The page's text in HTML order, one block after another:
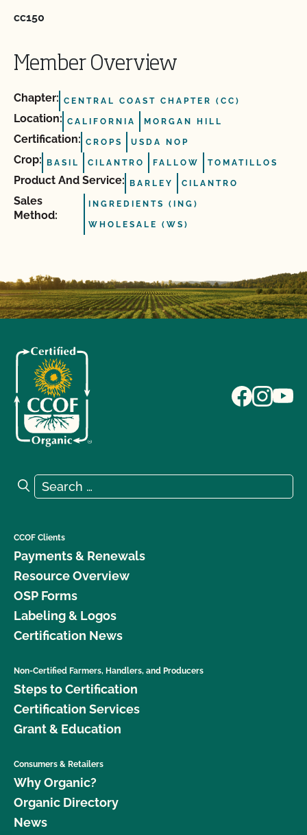
cc150
Member Overview
Chapter: CENTRAL COAST CHAPTER (CC)
Location: CALIFORNIA MORGAN HILL
Certification: CROPS USDA NOP
Crop: BASIL CILANTRO FALLOW TOMATILLOS
Product And Service: BARLEY CILANTRO
Sales
Method:
INGREDIENTS (ING)
WHOLESALE (WS)
Search for:
Search
CCOF Clients
Payments & Renewals
Resource Overview
OSP Forms
Labeling & Logos
Certification News
Non-Certified Farmers, Handlers, and Producers
Steps to Certification
Certification Services
Grant & Education
Consumers & Retailers
Why Organic?
Organic Directory
News